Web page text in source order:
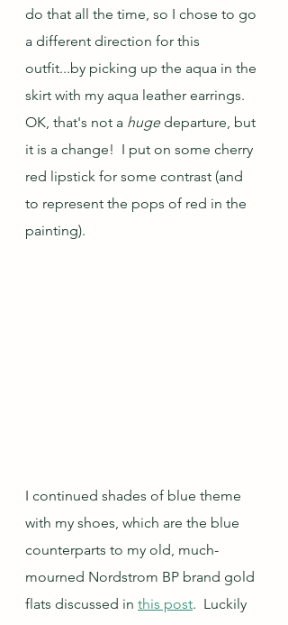
do that all the time, so I chose to go
a different direction for this
outfit...by picking up the aqua in the
skirt with my aqua leather earrings.
OK, that's not a huge departure, but
it is a change!  I put on some cherry
red lipstick for some contrast (and
to represent the pops of red in the
painting).
I continued shades of blue theme
with my shoes, which are the blue
counterparts to my old, much-
mourned Nordstrom BP brand gold
flats discussed in this post.  Luckily